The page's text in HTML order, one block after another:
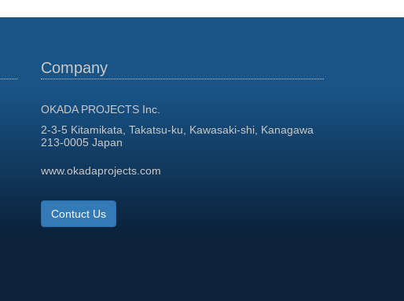
Company
OKADA PROJECTS Inc.
2-3-5 Kitamikata, Takatsu-ku, Kawasaki-shi, Kanagawa
213-0005 Japan
www.okadaprojects.com
Contuct Us